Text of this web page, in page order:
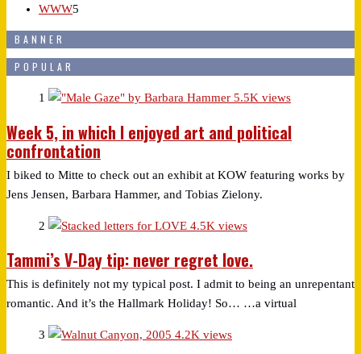
WWW5
BANNER
POPULAR
1 5.5K views
Week 5, in which I enjoyed art and political
confrontation
I biked to Mitte to check out an exhibit at KOW featuring works by
Jens Jensen, Barbara Hammer, and Tobias Zielony.
2 4.5K views
Tammi’s V-Day tip: never regret love.
This is definitely not my typical post. I admit to being an unrepentant
romantic. And it’s the Hallmark Holiday! So… …a virtual
3 4.2K views